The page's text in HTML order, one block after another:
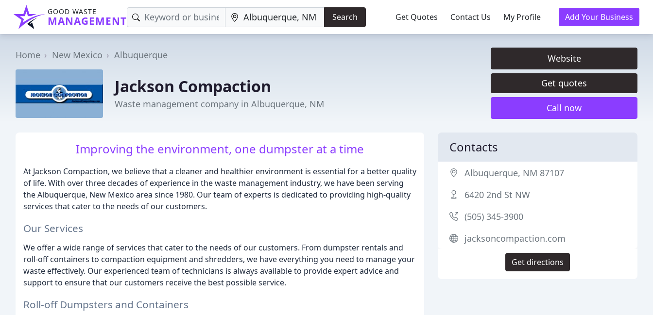
GOOD WASTE
MANAGEMENT Search Get Quotes Contact Us My Profile Add Your Business
Home New Mexico Albuquerque
Jackson Compaction
Waste management company in Albuquerque, NM
Website
Get quotes
Call now
Improving the environment, one dumpster at a time
At Jackson Compaction, we believe that a cleaner and healthier environment is essential for a better quality
of life. With over three decades of experience in the waste management industry, we have been serving
the Albuquerque, New Mexico area since 1980. Our team of experts is dedicated to providing high-quality
services that cater to the needs of our customers.
Our Services
We offer a wide range of services that cater to the needs of our customers. From dumpster rentals and
roll-off containers to compaction equipment and shredders, we have everything you need to manage your
waste effectively. Our experienced team of technicians is always available to provide expert advice and
support to ensure that our customers receive the best possible service.
Roll-off Dumpsters and Containers
Contacts
Albuquerque, NM 87107
6420 2nd St NW
(505) 345-3900
jacksoncompaction.com
Get directions